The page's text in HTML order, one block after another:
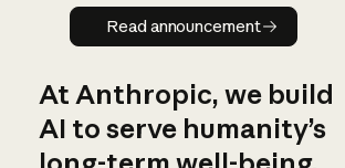
Read announcement
Read announcement
At Anthropic, we build
AI to serve humanity’s